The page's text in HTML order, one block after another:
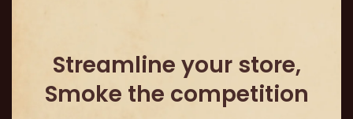
Streamline your store,
Smoke the competition